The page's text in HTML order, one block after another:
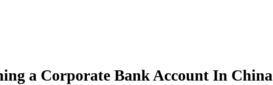
a Corporate Bank Account In China